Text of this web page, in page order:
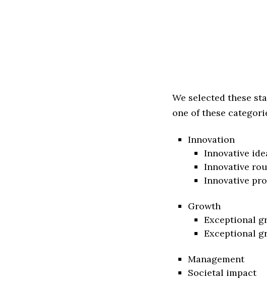
We selected these
one of these
Innovation
Innovative
Innovative
Innovative
Growth
Exceptional
Exceptional
Management
Societal impact